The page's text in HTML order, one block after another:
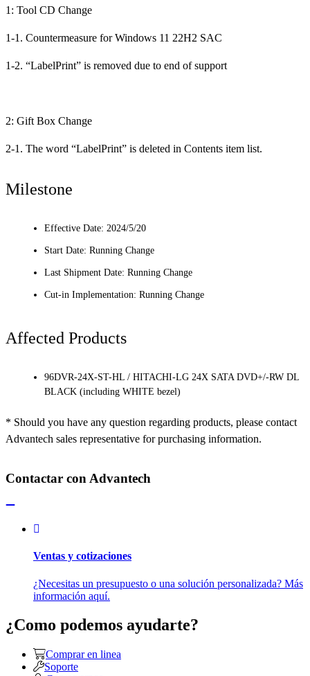
1: Tool CD Change
1-1. Countermeasure for Windows 11 22H2 SAC
1-2. “LabelPrint” is removed due to end of support
2: Gift Box Change
2-1. The word “LabelPrint” is deleted in Contents item list.
Milestone
Effective Date: 2024/5/20
Start Date: Running Change
Last Shipment Date: Running Change
Cut-in Implementation: Running Change
Affected Products
96DVR-24X-ST-HL / HITACHI-LG 24X SATA DVD+/-RW DL
BLACK (including WHITE bezel)
* Should you have any question regarding products, please contact
Advantech sales representative for purchasing information.
Contactar con Advantech
Ventas y cotizaciones
¿Necesitas un presupuesto o una solución personalizada? Más
información aquí.
¿Como podemos ayudarte?
Comprar en linea
Soporte